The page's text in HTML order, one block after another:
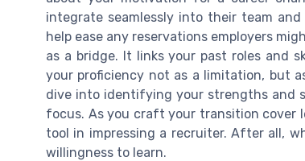
integrate seamlessly into their team
help ease any reservations employers
as a bridge. It links your past roles and
your proficiency not as a limitation, but
dive into identifying your strengths and
focus. As you craft your transition cover
tool in impressing a recruiter. After all,
willingness to learn.